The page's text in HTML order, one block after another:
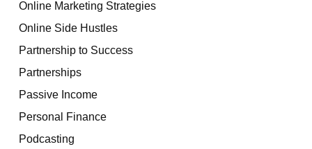
Online Marketing Strategies
Online Side Hustles
Partnership to Success
Partnerships
Passive Income
Personal Finance
Podcasting